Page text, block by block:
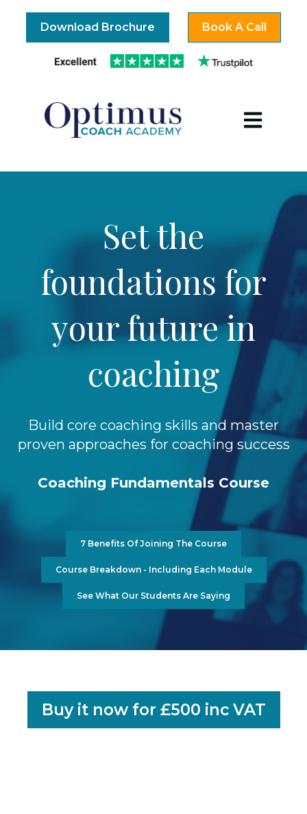
Download Brochure Book A Call
Open
Set the
foundations for
your future in
coaching
Build core coaching skills and master
proven approaches for coaching success
Coaching Fundamentals Course
7 Benefits Of Joining The Course
Course Breakdown - Including Each Module
See What Our Students Are Saying
Buy it now for £500 inc VAT